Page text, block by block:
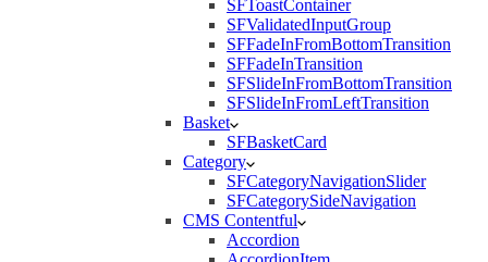
SFToastContainer
SFValidatedInputGroup
SFFadeInFromBottomTransition
SFFadeInTransition
SFSlideInFromBottomTransition
SFSlideInFromLeftTransition
Basket
SFBasketCard
Category
SFCategoryNavigationSlider
SFCategorySideNavigation
CMS Contentful
Accordion